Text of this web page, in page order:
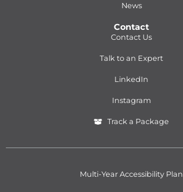
News
Contact
Contact Us
Talk to an Expert
LinkedIn
Instagram
Track a Package
Multi-Year Accessibility Plan